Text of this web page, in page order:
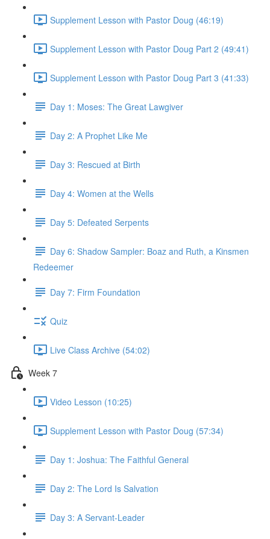
Supplement Lesson with Pastor Doug (46:19)
Supplement Lesson with Pastor Doug Part 2 (49:41)
Supplement Lesson with Pastor Doug Part 3 (41:33)
Day 1: Moses: The Great Lawgiver
Day 2: A Prophet Like Me
Day 3: Rescued at Birth
Day 4: Women at the Wells
Day 5: Defeated Serpents
Day 6: Shadow Sampler: Boaz and Ruth, a Kinsmen
Redeemer
Day 7: Firm Foundation
Quiz
Live Class Archive (54:02)
Week 7
Video Lesson (10:25)
Supplement Lesson with Pastor Doug (57:34)
Day 1: Joshua: The Faithful General
Day 2: The Lord Is Salvation
Day 3: A Servant-Leader